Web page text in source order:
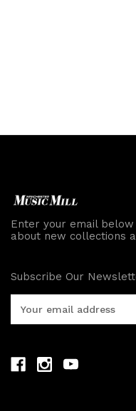
Enter your email
about new collections
Subscribe Our
l